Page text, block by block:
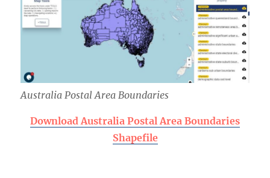
Australia Postal Area Boundaries
Download Australia Postal Area Boundaries
Shapefile